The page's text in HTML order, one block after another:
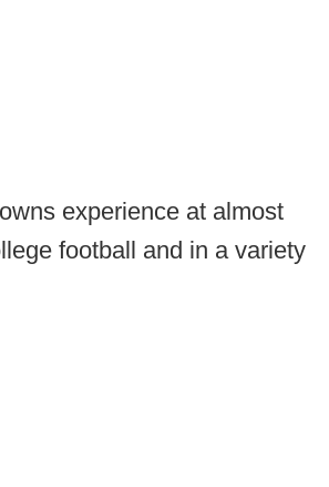
experience at almost
football and in a variety